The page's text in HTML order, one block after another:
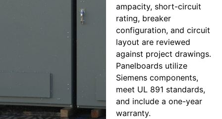
ampacity, short-circuit
rating, breaker
configuration, and circuit
layout are reviewed
against project drawings.
Panelboards utilize
Siemens components,
meet UL 891 standards,
and include a one-year
warranty.